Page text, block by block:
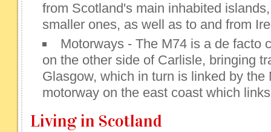
from Scotland's main inhabited
smaller ones, as well as to and from
Motorways - The M74 is a de facto
on the other side of Carlisle, bringing
Glasgow, which in turn is linked by the
motorway on the east coast which
Living in Scotland